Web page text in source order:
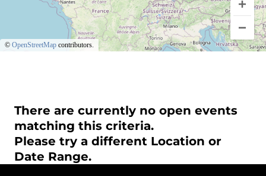
There are currently no open events
matching this criteria.
Please try a different Location or
Date Range.
© OpenStreetMap contributors.